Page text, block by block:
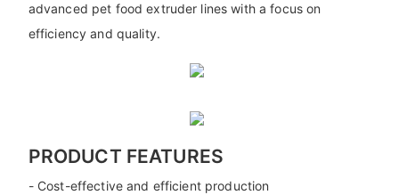
advanced pet food extruder lines with a focus on
efficiency and quality.
PRODUCT FEATURES
- Cost-effective and efficient production